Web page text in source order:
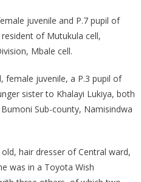
juvenile and P.7 pupil of
of Mutukula cell,
Mbale cell.
female juvenile, a P.3 pupil of
sister to Khalayi Lukiya, both
Sub-county, Namisindwa
hair dresser of Central ward,
was in a Toyota Wish